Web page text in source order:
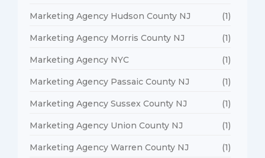
Marketing Agency Hudson County NJ (1)
Marketing Agency Morris County NJ (1)
Marketing Agency NYC (1)
Marketing Agency Passaic County NJ (1)
Marketing Agency Sussex County NJ (1)
Marketing Agency Union County NJ (1)
Marketing Agency Warren County NJ (1)